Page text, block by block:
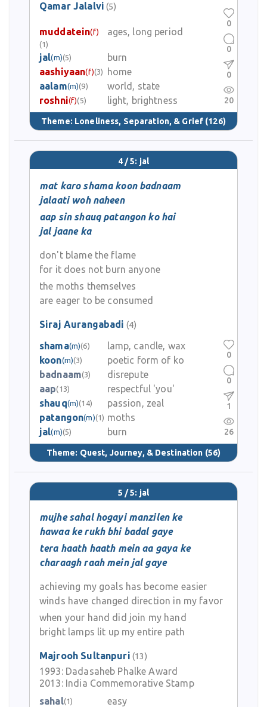
Qamar Jalalvi (5)
muddatein(f)
(1)
ages, long period
jal(m)(5)
burn
aashiyaan(f)(3)
home
aalam(m)(9)
world, state
roshni(f)(5) light, brightness
Theme: Loneliness, Separation, & Grief (126)
0
0
0
20
4 / 5: jal
mat karo shama koon badnaam
jalaati woh naheen
aap sin shauq patangon ko hai
jal jaane ka
don't blame the flame
for it does not burn anyone
the moths themselves
are eager to be consumed
Siraj Aurangabadi (4)
shama(m)(6)
lamp, candle, wax
koon(m)(3)
poetic form of ko
badnaam(3)
disrepute
aap(13)
respectful 'you'
shauq(m)(14)
passion, zeal
patangon(m)(1) moths
jal(m)(5) burn
Theme: Quest, Journey, & Destination (56)
0
0
1
26
5 / 5: jal
mujhe sahal hogayi manzilen ke
hawaa ke rukh bhi badal gaye
tera haath haath mein aa gaya ke
charaagh raah mein jal gaye
achieving my goals has become easier
winds have changed direction in my favor
when your hand did join my hand
bright lamps lit up my entire path
Majrooh Sultanpuri (13)
1993: Dadasaheb Phalke Award
2013: India Commemorative Stamp
sahal(1)
easy